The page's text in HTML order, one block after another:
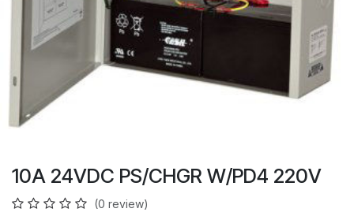
10A 24VDC PS/CHGR W/PD4 220V
(0 review)